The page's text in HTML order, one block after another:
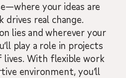
your ideas are
drives real change.
lies and wherever your
play a role in projects
With flexible work
environment, you’ll